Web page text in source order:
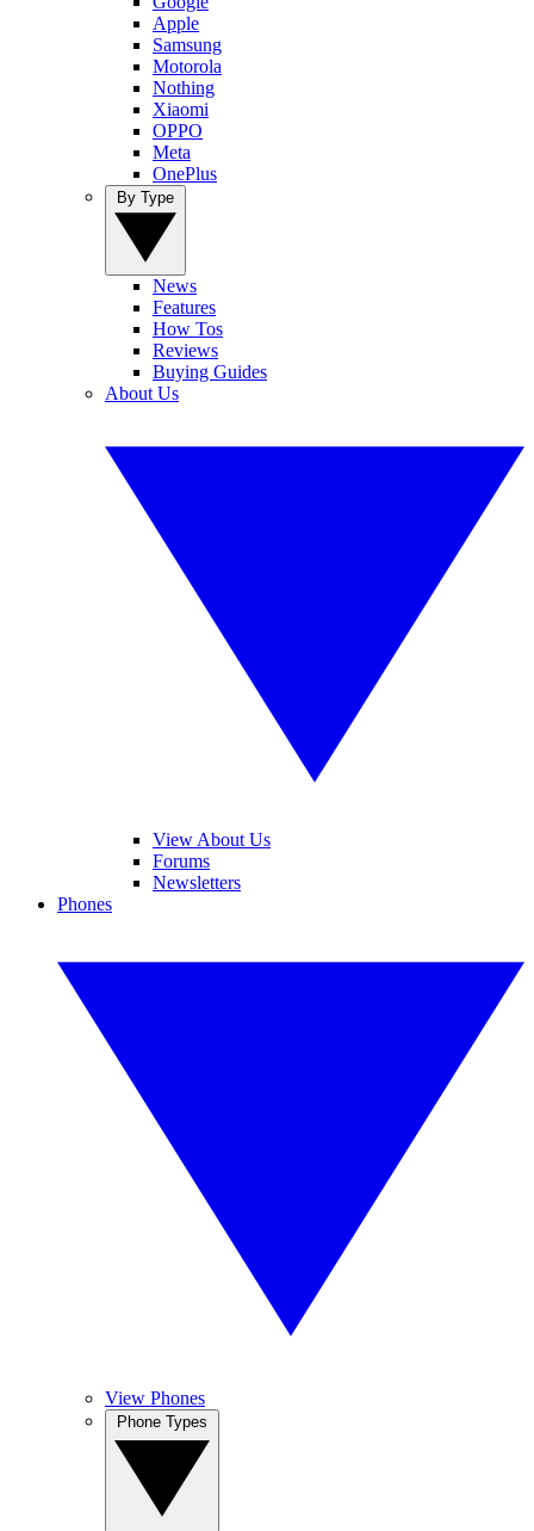
Apple
Samsung
Motorola
Nothing
Xiaomi
OPPO
Meta
OnePlus
News
Features
How Tos
Reviews
Buying Guides
About Us
View About Us
Forums
Newsletters
Phones
View Phones